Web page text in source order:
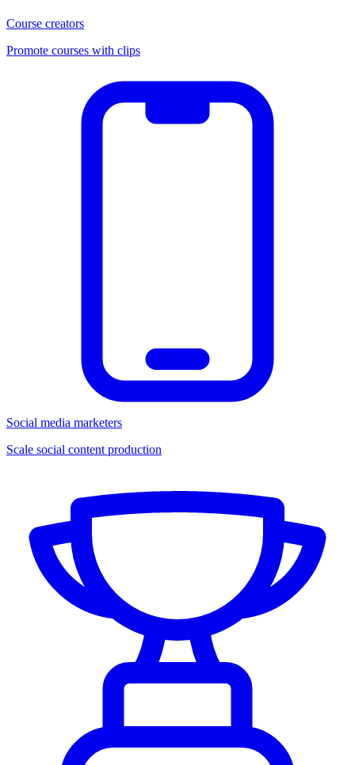
Course creators
Promote courses with clips
Social media marketers
Scale social content production